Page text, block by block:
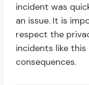
incident was
an issue. It is
respect the
incidents like
consequences.